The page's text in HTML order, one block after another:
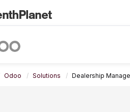
Odoo Solutions Dealership